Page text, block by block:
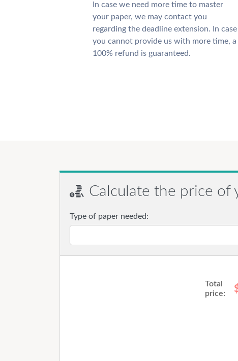
In case we need more time to master
your paper, we may contact you
regarding the deadline extension. In case
you cannot provide us with more time, a
100% refund is guaranteed.
Calculate the price of
Type of paper needed:
Total
price: